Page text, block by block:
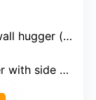
(no wall gap)
side buttons